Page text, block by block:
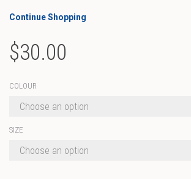
Continue Shopping
$30.00
COLOUR
SIZE